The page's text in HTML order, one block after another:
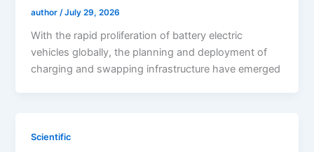
author/July 29, 2026
With the rapid proliferation of battery electric
vehicles globally, the planning and deployment of
charging and swapping infrastructure have emerged
Scientific